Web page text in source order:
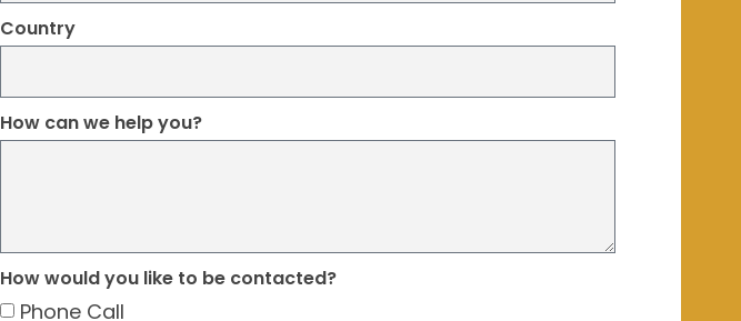
Country
How can we help you?
How would you like to be contacted?
Phone Call